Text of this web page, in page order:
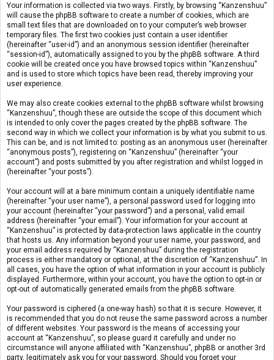
Your information is collected via two ways. Firstly, by browsing “Kanzenshuu”
will cause the phpBB software to create a number of cookies, which are
small text files that are downloaded on to your computer’s web browser
temporary files. The first two cookies just contain a user identifier
(hereinafter “user-id”) and an anonymous session identifier (hereinafter
“session-id”), automatically assigned to you by the phpBB software. A third
cookie will be created once you have browsed topics within “Kanzenshuu”
and is used to store which topics have been read, thereby improving your
user experience.
We may also create cookies external to the phpBB software whilst browsing
“Kanzenshuu”, though these are outside the scope of this document which
is intended to only cover the pages created by the phpBB software. The
second way in which we collect your information is by what you submit to us.
This can be, and is not limited to: posting as an anonymous user (hereinafter
“anonymous posts”), registering on “Kanzenshuu” (hereinafter “your
account”) and posts submitted by you after registration and whilst logged in
(hereinafter “your posts”).
Your account will at a bare minimum contain a uniquely identifiable name
(hereinafter “your user name”), a personal password used for logging into
your account (hereinafter “your password”) and a personal, valid email
address (hereinafter “your email”). Your information for your account at
“Kanzenshuu” is protected by data-protection laws applicable in the country
that hosts us. Any information beyond your user name, your password, and
your email address required by “Kanzenshuu” during the registration
process is either mandatory or optional, at the discretion of “Kanzenshuu”. In
all cases, you have the option of what information in your account is publicly
displayed. Furthermore, within your account, you have the option to opt-in or
opt-out of automatically generated emails from the phpBB software.
Your password is ciphered (a one-way hash) so that it is secure. However, it
is recommended that you do not reuse the same password across a number
of different websites. Your password is the means of accessing your
account at “Kanzenshuu”, so please guard it carefully and under no
circumstance will anyone affiliated with “Kanzenshuu”, phpBB or another 3rd
party, legitimately ask you for your password. Should you forget your